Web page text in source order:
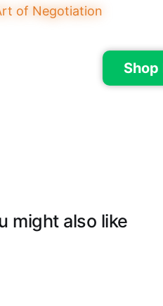
Shop
might also like